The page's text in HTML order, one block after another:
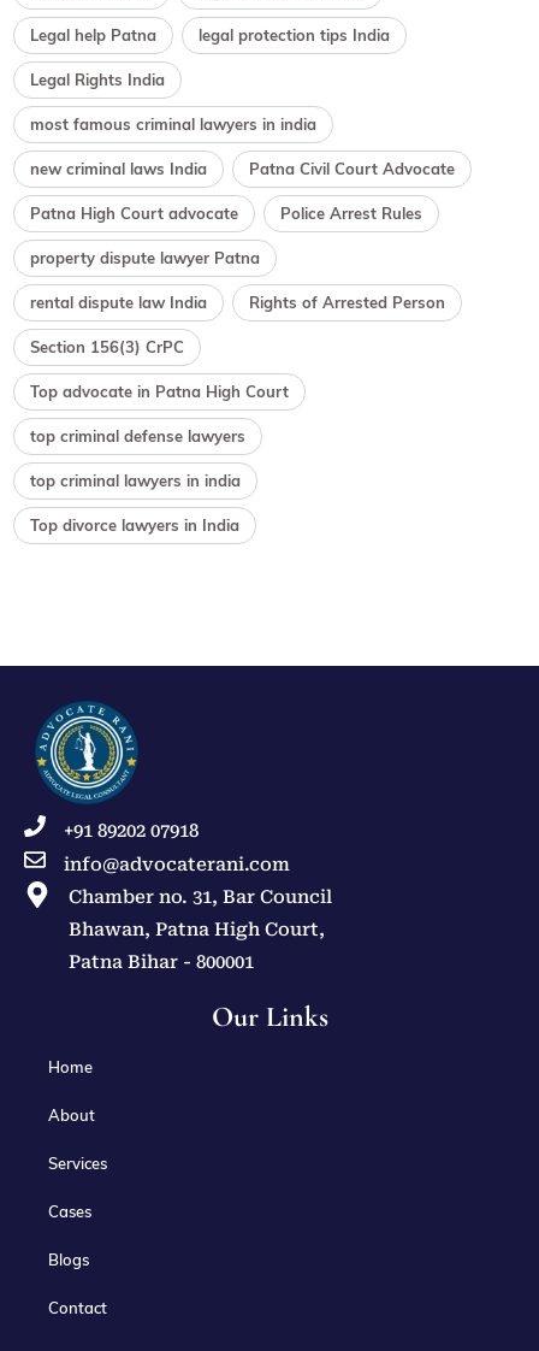
Legal help Patna legal protection tips India
Legal Rights India
most famous criminal lawyers in india
new criminal laws India Patna Civil Court Advocate
Patna High Court advocate Police Arrest Rules
property dispute lawyer Patna
rental dispute law India Rights of Arrested Person
Section 156(3) CrPC
Top advocate in Patna High Court
top criminal defense lawyers
top criminal lawyers in india
Top divorce lawyers in India
+91 89202 07918
info@advocaterani.com
Chamber no. 31, Bar Council
Bhawan, Patna High Court,
Patna Bihar - 800001
Our Links
Home
About
Services
Cases
Blogs
Contact